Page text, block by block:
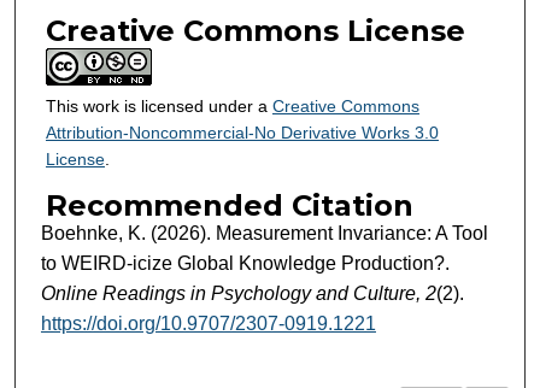
Creative Commons License
This work is licensed under a Creative Commons
Attribution-Noncommercial-No Derivative Works 3.0
License.
Recommended Citation
Boehnke, K. (2026). Measurement Invariance: A Tool
to WEIRD-icize Global Knowledge Production?.
Online Readings in Psychology and Culture, 2(2).
https://doi.org/10.9707/2307-0919.1221